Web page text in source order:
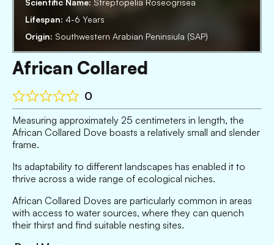
Scientific Name: Streptopelia Roseogrisea
Lifespan: 4-6 Years
Origin: Southwestern Arabian Peninsiula (SAP)
African Collared
0
Measuring approximately 25 centimeters in length, the
African Collared Dove boasts a relatively small and slender
frame.
Its adaptability to different landscapes has enabled it to
thrive across a wide range of ecological niches.
African Collared Doves are particularly common in areas
with access to water sources, where they can quench
their thirst and find suitable nesting sites.